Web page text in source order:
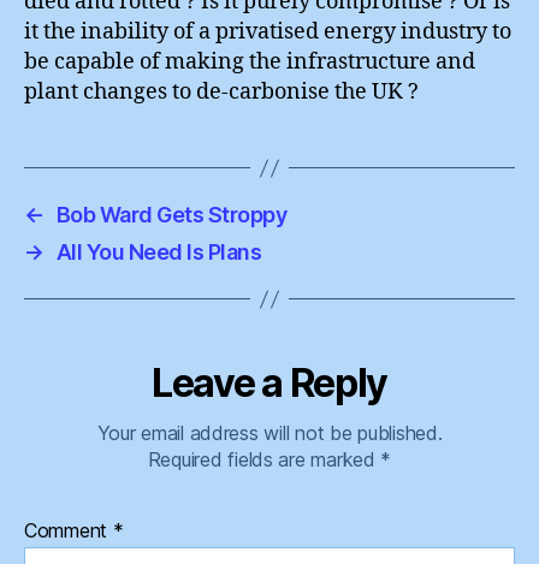
it the inability of a privatised energy industry to
be capable of making the infrastructure and
plant changes to de-carbonise the UK ?
←
Bob Ward Gets Stroppy
→
All You Need Is Plans
Leave a Reply
Your email address will not be published.
Required fields are marked *
Comment *